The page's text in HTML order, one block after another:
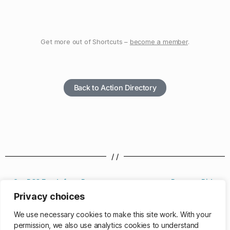
Privacy choices
We use necessary cookies to make this site work. With your
permission, we also use analytics cookies to understand
Get more out of Shortcuts – become a member.
Back to Action Directory
/ /
Get RSS Feeds from Page Request Ride